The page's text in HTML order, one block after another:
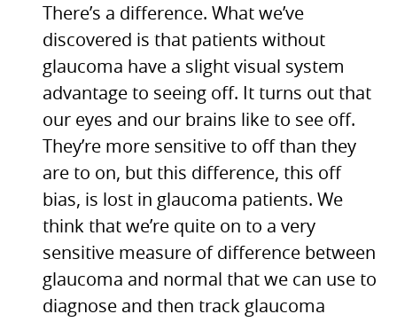
There’s a difference. What we’ve
discovered is that patients without
glaucoma have a slight visual system
advantage to seeing off. It turns out that
our eyes and our brains like to see off.
They’re more sensitive to off than they
are to on, but this difference, this off
bias, is lost in glaucoma patients. We
think that we’re quite on to a very
sensitive measure of difference between
glaucoma and normal that we can use to
diagnose and then track glaucoma